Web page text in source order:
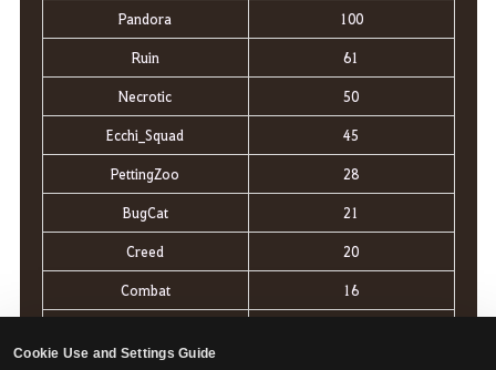
Cookie Use and Settings Guide
Pandora 100
Ruin 61
Necrotic 50
Ecchi_Squad 45
PettingZoo 28
BugCat 21
Creed 20
Combat 16